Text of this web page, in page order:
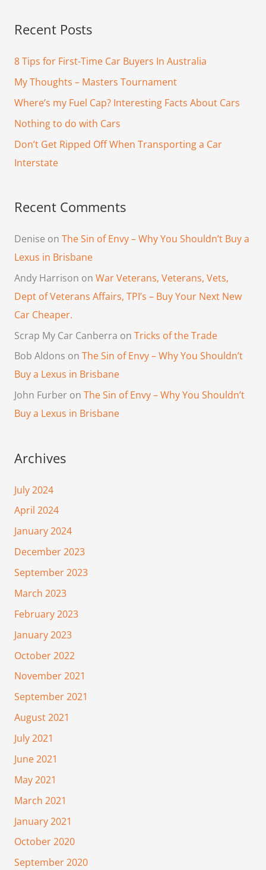
r
c
o
r
:
Recent Posts
8 Tips for First-Time Car Buyers In Australia
My Thoughts – Masters Tournament
Where’s my Fuel Cap? Interesting Facts About Cars
Nothing to do with Cars
Don’t Get Ripped Off When Transporting a Car
Interstate
Recent Comments
Denise on The Sin of Envy – Why You Shouldn’t Buy a
Lexus in Brisbane
Andy Harrison on War Veterans, Veterans, Vets,
Dept of Veterans Affairs, TPI’s – Buy Your Next New
Car Cheaper.
Scrap My Car Canberra on Tricks of the Trade
Bob Aldons on The Sin of Envy – Why You Shouldn’t
Buy a Lexus in Brisbane
John Furberon The Sin of Envy – Why You Shouldn’t
Buy a Lexus in Brisbane
Archives
July 2024
April 2024
January 2024
December 2023
September 2023
March 2023
February 2023
January 2023
October 2022
November 2021
September 2021
August 2021
July 2021
June 2021
May 2021
March 2021
January 2021
October 2020
September 2020